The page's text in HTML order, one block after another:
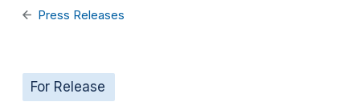
Press Releases
For Release